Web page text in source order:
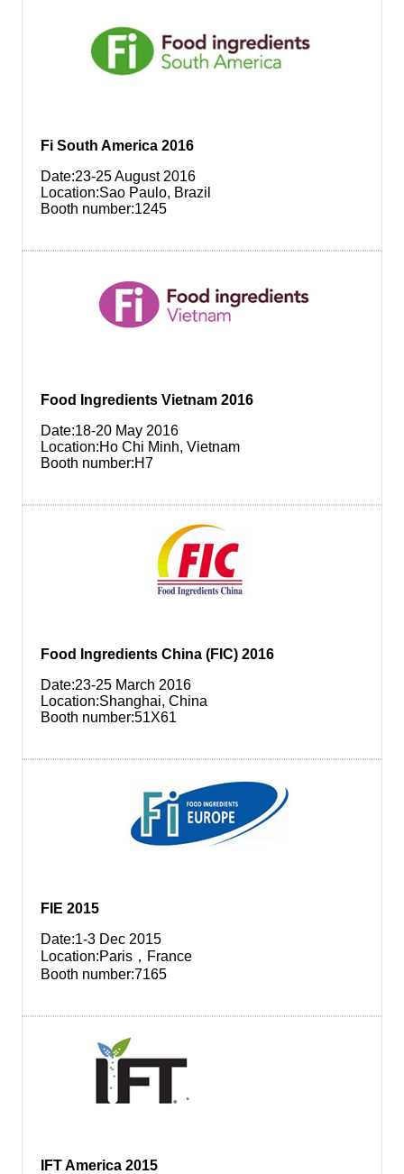
Fi South America 2016
Date:23-25 August 2016
Location:Sao Paulo, Brazil
Booth number:1245
Food Ingredients Vietnam 2016
Date:18-20 May 2016
Location:Ho Chi Minh, Vietnam
Booth number:H7
Food Ingredients China (FIC) 2016
Date:23-25 March 2016
Location:Shanghai, China
Booth number:51X61
FIE 2015
Date:1-3 Dec 2015
Location:Paris，France
Booth number:7165
IFT America 2015